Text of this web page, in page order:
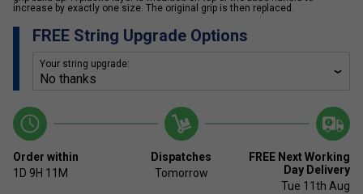
increase by exactly one size. The original grip is then replaced.
FREE String Upgrade Options
Your string upgrade:
Order within
1D 9H 11M
Dispatches
Tomorrow
FREE Next Working
Day Delivery
Tue 11th Aug